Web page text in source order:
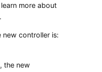
more about
new controller is:
the new